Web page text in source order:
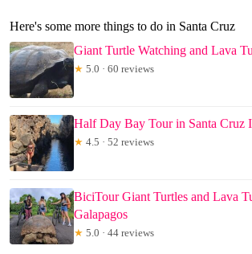
Here's some more things to do in Santa Cruz
Giant Turtle Watching and Lava
★ 5.0 · 60 reviews
Half Day Bay Tour in Santa Cruz
★ 4.5 · 52 reviews
BiciTour Giant Turtles and Lava
Galapagos
★ 5.0 · 44 reviews